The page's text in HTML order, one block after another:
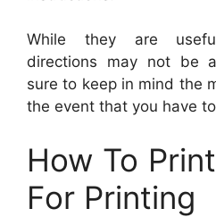
While they are
directions may not be
sure to keep in mind the
the event that you have
How To
For Printing